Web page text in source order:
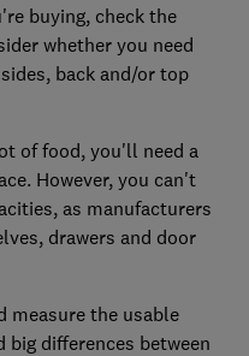
buying, check the
whether you need
back and/or top
of food, you'll need a
However, you can't
as manufacturers
drawers and door
measure the usable
big differences between